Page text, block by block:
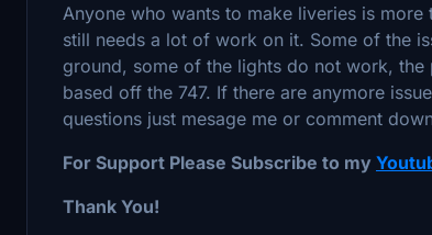
Anyone who wants to make liveries is
still needs a lot of work on it. Some of the
ground, some of the lights do not work, the
based off the 747. If there are anymore
questions just mesage me or comment
For Support Please Subscribe to my
Thank You!